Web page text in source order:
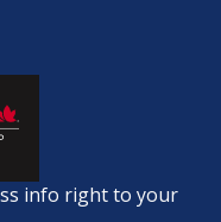
info right to your